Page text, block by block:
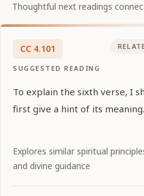
Thoughtful next readings
CC 4.101
SUGGESTED READING
To explain the sixth verse, I
first give a hint of its meaning.
Explores similar spiritual
and divine guidance